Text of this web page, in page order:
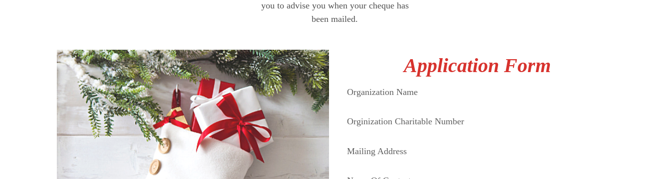
you to advise you when your cheque has
been mailed.
Application Form
Organization Name
Orginization Charitable Number
Mailing Address